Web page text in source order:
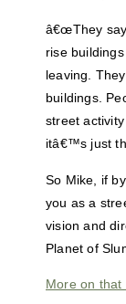
â€œThey
rise
leaving.
buildings.
street
itâ€™s just
So Mike, if
you as a
vision and
Planet of
More on that